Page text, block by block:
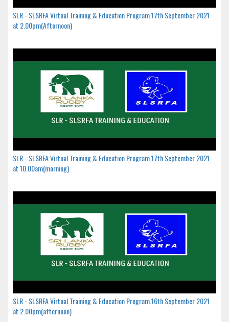
SLR - SLSRFA Virtual Training & Education Program.17th September 2021
at 2.00pm(Afternoon)
SLR - SLSRFA Virtual Training & Education Program.17th September 2021
at 10.00am(morning)
SLR - SLSRFA Virtual Training & Education Program.16th September 2021
at 2.00pm(afternoon)